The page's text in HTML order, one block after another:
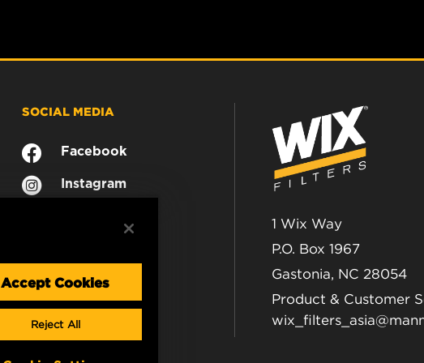
SOCIAL MEDIA
Facebook
Instagram
1 Wix Way
P.O. Box 1967
Gastonia, NC 28054
Product & Customer
Accept Cookies
Reject All